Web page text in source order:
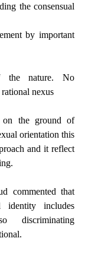
the consensual
by important
the nature. No
nexus
on the ground of
orientation this
and it reflect
commented that
identity includes
discriminating